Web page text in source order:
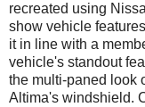
recreated using
show vehicle
it in line with a
vehicle's standout
the multi-paned look
Altima's windshield.